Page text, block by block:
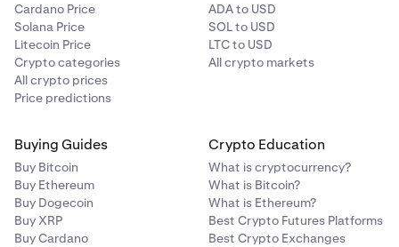
Cardano Price
Solana Price
Litecoin Price
Crypto categories
All crypto prices
Price predictions
ADA to USD
SOL to USD
LTC to USD
All crypto markets
Buying Guides
Buy Bitcoin
Buy Ethereum
Buy Dogecoin
Buy XRP
Buy Cardano
Crypto Education
What is cryptocurrency?
What is Bitcoin?
What is Ethereum?
Best Crypto Futures Platforms
Best Crypto Exchanges